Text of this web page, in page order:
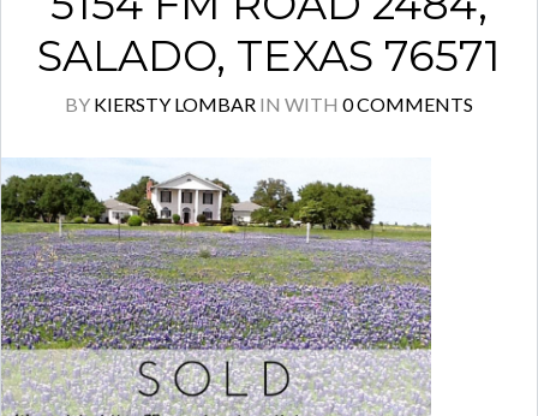
SALADO, TEXAS 76571
BY KIERSTY LOMBAR IN WITH 0 COMMENTS